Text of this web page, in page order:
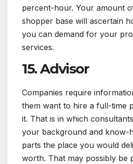
percent-hour. Your amount
shopper base will ascertain
you can demand for your
services.
15. Advisor
Companies require
them want to hire a full-time
it. That is in which
your background and know-
parts the place you would
worth. That may possibly be